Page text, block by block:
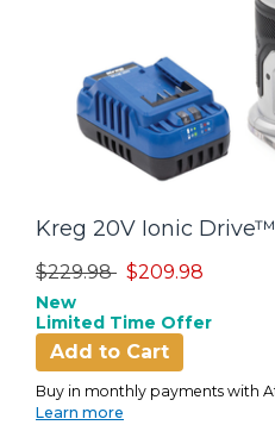
Kreg 20V Ionic
Price reduced from
$229.98to$209.98
New
Limited Time Offer
Add to Cart
Buy in monthly payments with
Learn more